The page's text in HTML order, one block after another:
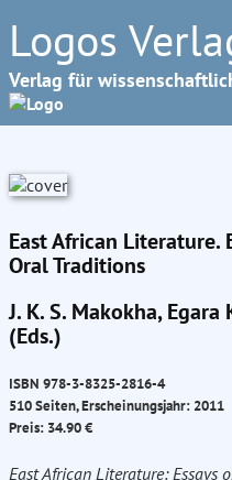
Logos
Verlag für
East African Literature.
Oral Traditions
J. K. S. Makokha,
(Eds.)
ISBN 978-3-8325-2816-4
510 Seiten, Erscheinungsjahr: 2011
Preis: 34.90 €
East African Literature: Essays